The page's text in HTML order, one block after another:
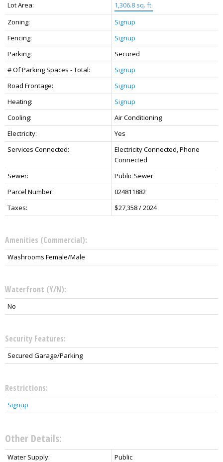
Lot Area:
1,306.8 sq. ft.
Zoning:
Signup
Fencing:
Signup
Parking:
Secured
# Of Parking Spaces - Total:
Signup
Road Frontage:
Signup
Heating:
Signup
Cooling:
Air Conditioning
Electricity:
Yes
Services Connected:
Electricity Connected, Phone
Connected
Sewer:
Public Sewer
Parcel Number:
024811882
Taxes:
$27,358 / 2024
Amenities (Commercial):
Washrooms Female/Male
Waterfront (Y/N):
No
Security Features:
Secured Garage/Parking
Restrictions:
Signup
Other Details:
Water Supply:
Public